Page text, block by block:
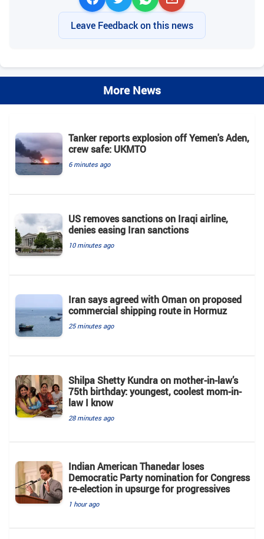
Leave Feedback on this news
More News
Tanker reports explosion off Yemen's Aden,
crew safe: UKMTO
6 minutes ago
US removes sanctions on Iraqi airline,
denies easing Iran sanctions
10 minutes ago
Iran says agreed with Oman on proposed
commercial shipping route in Hormuz
25 minutes ago
Shilpa Shetty Kundra on mother-in-law’s
75th birthday: youngest, coolest mom-in-
law I know
28 minutes ago
Indian American Thanedar loses
Democratic Party nomination for Congress
re-election in upsurge for progressives
1 hour ago